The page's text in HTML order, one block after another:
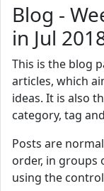
Blog -
in Jul
This is the blog
articles, which
ideas. It is also
category, tag
Posts are
order, in groups
using the